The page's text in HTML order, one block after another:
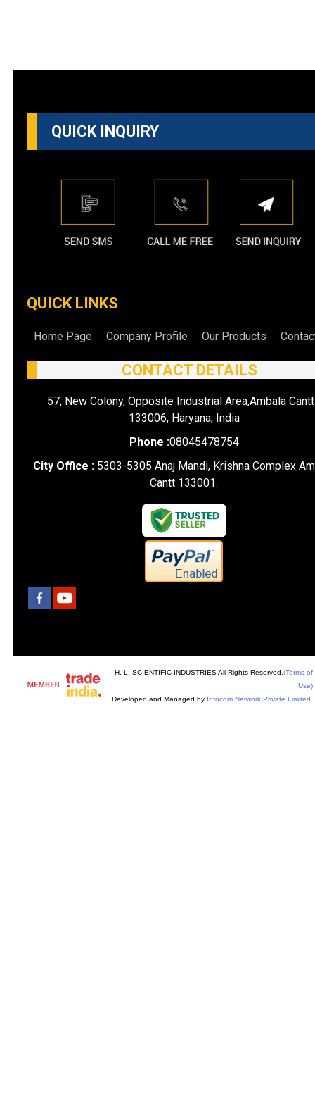
QUICK INQUIRY
QUICK LINKS
Home Page Company Profile Our Products
CONTACT DETAILS
57, New Colony, Opposite Industrial Area,Ambala
133006, Haryana, India
Phone :08045478754
City Office : 5303-5305 Anaj Mandi, Krishna Complex
Cantt 133001.
H. L. SCIENTIFIC INDUSTRIES All Rights Reserved. (Terms of
Use)
Developed and Managed by Infocom Network Private Limited.